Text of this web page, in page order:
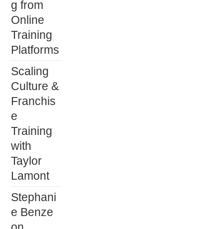
g from
Online
Training
Platforms
Scaling
Culture &
Franchis
e
Training
with
Taylor
Lamont
Stephani
e Benze